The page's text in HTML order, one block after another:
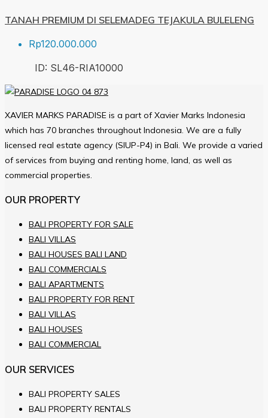
TANAH PREMIUM DI SELEMADEG TEJAKULA BULELENG
Rp120.000.000
ID: SL46-RIA10000
XAVIER MARKS PARADISE is a part of Xavier Marks Indonesia
which has 70 branches throughout Indonesia. We are a fully
licensed real estate agency (SIUP-P4) in Bali. We provide a varied
of services from buying and renting home, land, as well as
commercial properties.
OUR PROPERTY
BALI PROPERTY FOR SALE
BALI VILLAS
BALI HOUSES BALI LAND
BALI COMMERCIALS
BALI APARTMENTS
BALI PROPERTY FOR RENT
BALI VILLAS
BALI HOUSES
BALI COMMERCIAL
OUR SERVICES
BALI PROPERTY SALES
BALI PROPERTY RENTALS